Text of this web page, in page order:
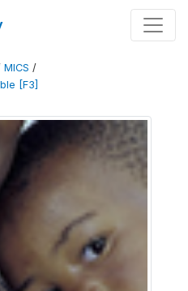
MICS /
[F3]